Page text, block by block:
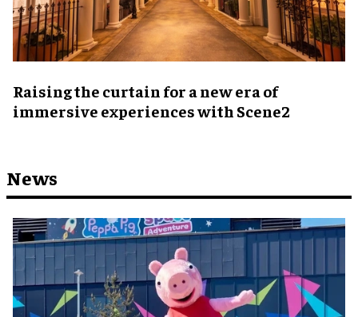
Raising the curtain for a new era of
immersive experiences with Scene2
News